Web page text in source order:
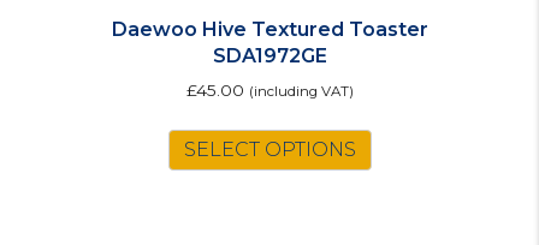
Daewoo Hive Textured Toaster
SDA1972GE
£45.00 (including VAT)
SELECT OPTIONS